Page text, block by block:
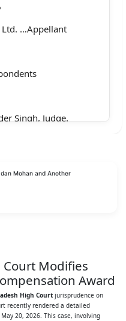
Ltd. …Appellant
Singh, Judge.
for
Mohan and Another
Court Modifies
Award
High Court jurisprudence on
recently rendered a detailed
20, 2026. This case, involving